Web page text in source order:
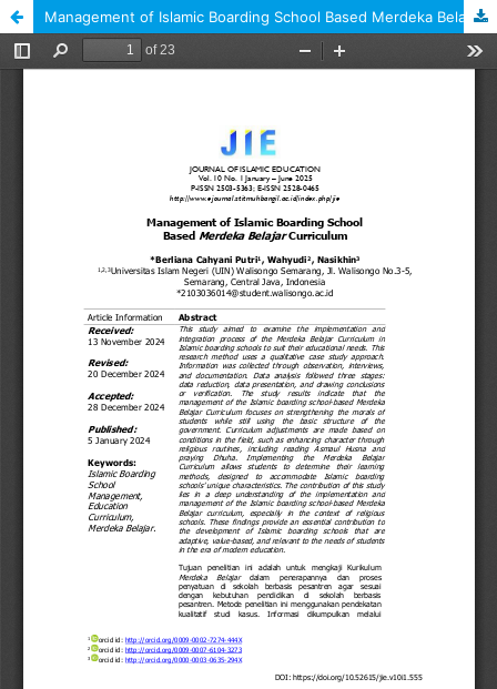
Management of Islamic Boarding School Based Merdeka Belajar Curriculum